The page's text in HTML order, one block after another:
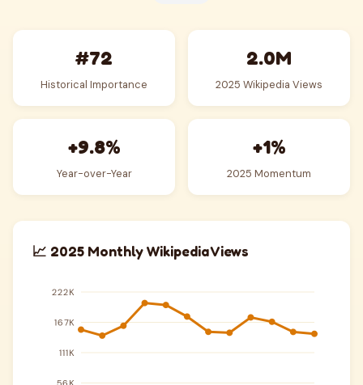
#72
Historical Importance
2.0M
2025 Wikipedia Views
+9.8%
Year-over-Year
+1%
2025 Momentum
📈 2025 Monthly Wikipedia Views